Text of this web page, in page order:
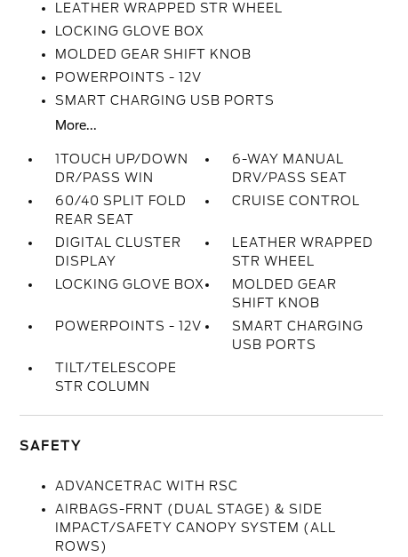
LEATHER WRAPPED STR WHEEL
LOCKING GLOVE BOX
MOLDED GEAR SHIFT KNOB
POWERPOINTS - 12V
SMART CHARGING USB PORTS
More...
1TOUCH UP/DOWN
DR/PASS WIN
6-WAY MANUAL
DRV/PASS SEAT
60/40 SPLIT FOLD
REAR SEAT
CRUISE CONTROL
DIGITAL CLUSTER
DISPLAY
LEATHER WRAPPED
STR WHEEL
LOCKING GLOVE BOX
MOLDED GEAR
SHIFT KNOB
POWERPOINTS - 12V
SMART CHARGING
USB PORTS
TILT/TELESCOPE
STR COLUMN
SAFETY
ADVANCETRAC WITH RSC
AIRBAGS-FRNT (DUAL STAGE) & SIDE
IMPACT/SAFETY CANOPY SYSTEM (ALL
ROWS)